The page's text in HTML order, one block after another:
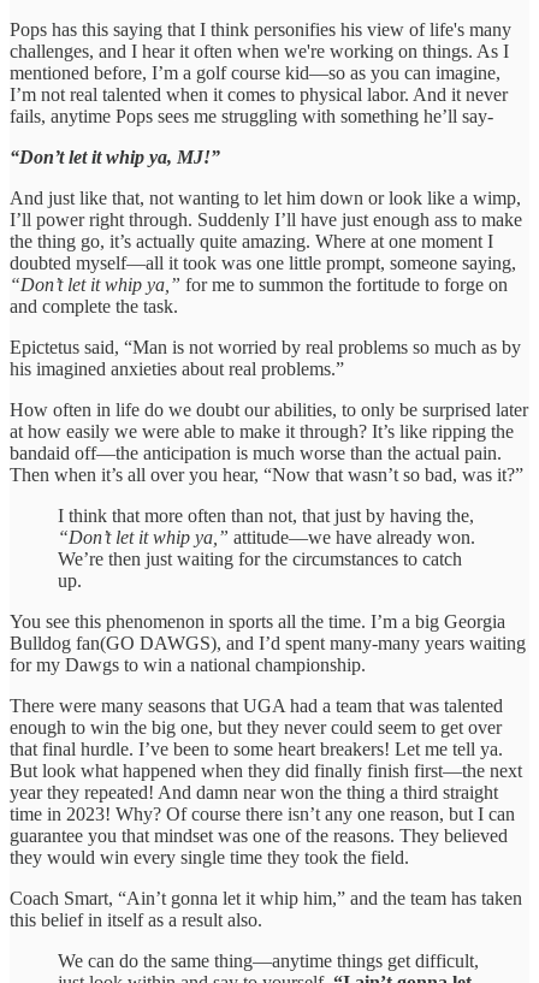
Pops has this saying that I think personifies his view of life's many
challenges, and I hear it often when we're working on things. As I
mentioned before, I’m a golf course kid—so as you can imagine,
I’m not real talented when it comes to physical labor. And it never
fails, anytime Pops sees me struggling with something he’ll say-
“Don’t let it whip ya, MJ!”
And just like that, not wanting to let him down or look like a wimp,
I’ll power right through. Suddenly I’ll have just enough ass to make
the thing go, it’s actually quite amazing. Where at one moment I
doubted myself—all it took was one little prompt, someone saying,
“Don’t let it whip ya,” for me to summon the fortitude to forge on
and complete the task.
Epictetus said, “Man is not worried by real problems so much as by
his imagined anxieties about real problems.”
How often in life do we doubt our abilities, to only be surprised later
at how easily we were able to make it through? It’s like ripping the
bandaid off—the anticipation is much worse than the actual pain.
Then when it’s all over you hear, “Now that wasn’t so bad, was it?”
I think that more often than not, that just by having the,
“Don’t let it whip ya,” attitude—we have already won.
We’re then just waiting for the circumstances to catch
up.
You see this phenomenon in sports all the time. I’m a big Georgia
Bulldog fan(GO DAWGS), and I’d spent many-many years waiting
for my Dawgs to win a national championship.
There were many seasons that UGA had a team that was talented
enough to win the big one, but they never could seem to get over
that final hurdle. I’ve been to some heart breakers! Let me tell ya.
But look what happened when they did finally finish first—the next
year they repeated! And damn near won the thing a third straight
time in 2023! Why? Of course there isn’t any one reason, but I can
guarantee you that mindset was one of the reasons. They believed
they would win every single time they took the field.
Coach Smart, “Ain’t gonna let it whip him,” and the team has taken
this belief in itself as a result also.
We can do the same thing—anytime things get difficult,